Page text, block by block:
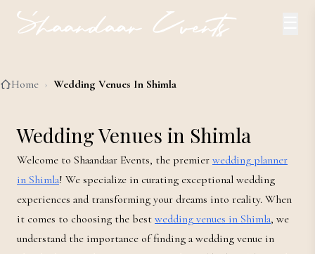
Home › Wedding Venues In Shimla
Wedding Venues in Shimla
Welcome to Shaandaar Events, the premier wedding planner
in Shimla! We specialize in curating exceptional wedding
experiences and transforming your dreams into reality. When
it comes to choosing the best wedding venues in Shimla, we
understand the importance of finding a wedding venue in